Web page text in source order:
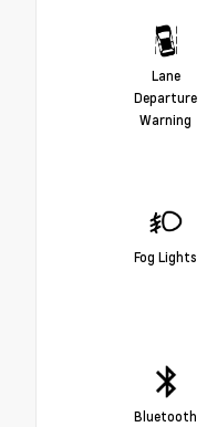
Lane
Departure
Warning
Fog Lights
Bluetooth